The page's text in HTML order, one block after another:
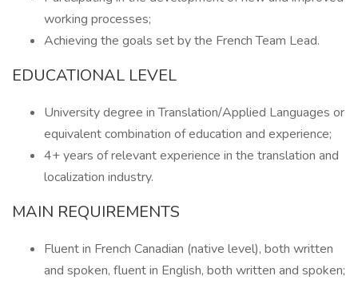
working processes;
Achieving the goals set by the French Team Lead.
EDUCATIONAL LEVEL
University degree in Translation/Applied Languages or
equivalent combination of education and experience;
4+ years of relevant experience in the translation and
localization industry.
MAIN REQUIREMENTS
Fluent in French Canadian (native level), both written
and spoken, fluent in English, both written and spoken;